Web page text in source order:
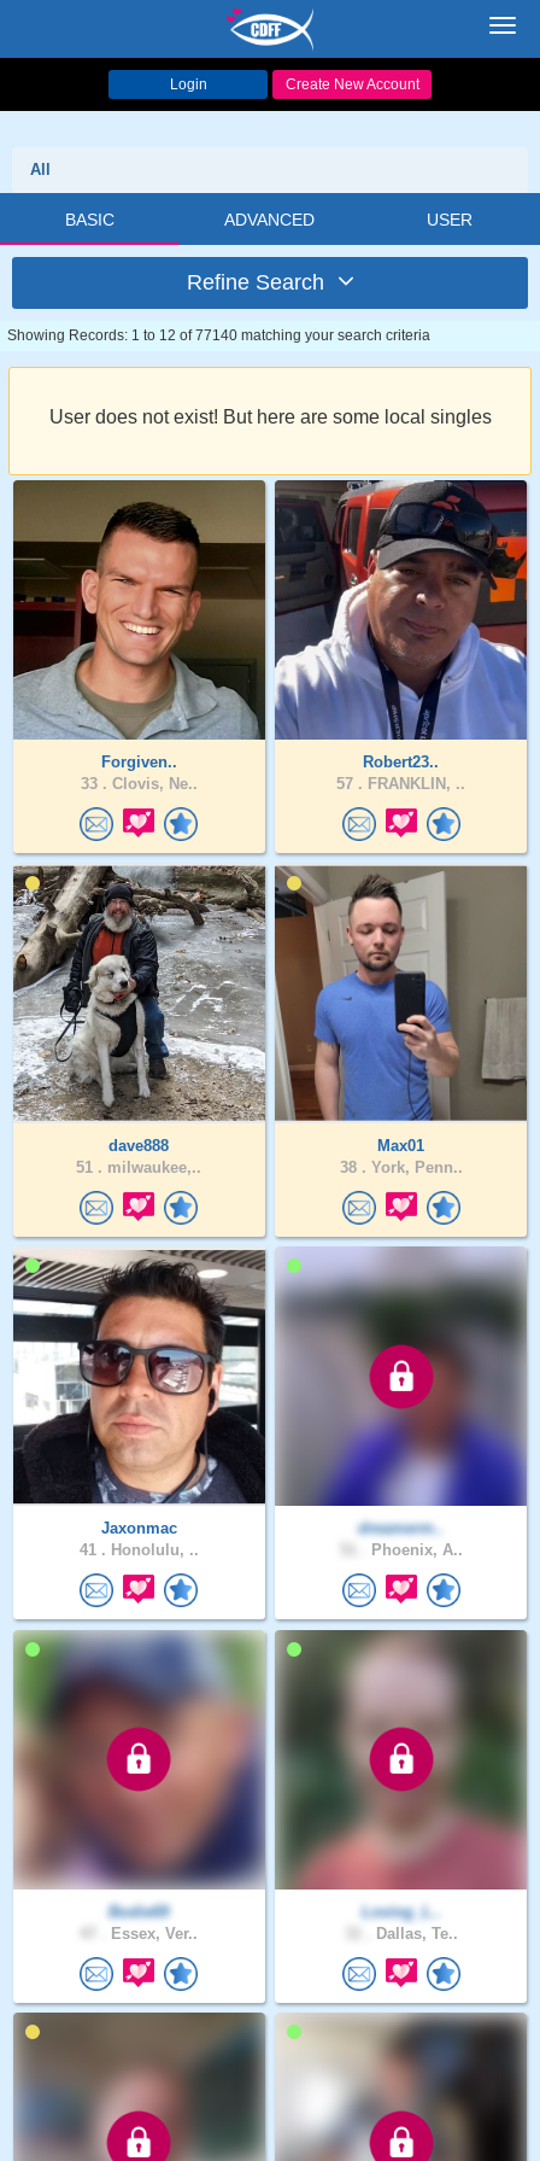
Login Create New Account
All
BASIC ADVANCED USER
Refine Search
Showing Records: 1 to 12 of 77140 matching your search criteria
User does not exist! But here are some local singles
Forgiven..
33 . Clovis, Ne..
Robert23..
57 . FRANKLIN, ..
dave888
51 . milwaukee,..
Max01
38 . York, Penn..
Jaxonmac
41 . Honolulu, ..
dreamerm..
Phoenix, A..
Bodie69
Essex, Ver..
Loving_L..
Dallas, Te..